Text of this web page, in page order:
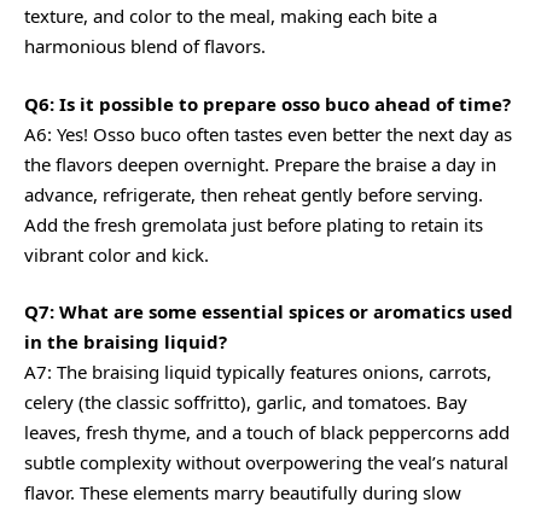
texture, and color to the meal, making each bite a
harmonious blend of flavors.
Q6: Is it possible to prepare osso buco ahead of time?
A6: Yes! Osso buco often tastes even better the next day as
the flavors deepen overnight. Prepare the braise a day in
advance, refrigerate, then reheat gently before serving.
Add the fresh gremolata just before plating to retain its
vibrant color and kick.
Q7: What are some essential spices or aromatics used
in the braising liquid?
A7: The braising liquid typically features onions, carrots,
celery (the classic soffritto), garlic, and tomatoes. Bay
leaves, fresh thyme, and a touch of black peppercorns add
subtle complexity without overpowering the veal’s natural
flavor. These elements marry beautifully during slow